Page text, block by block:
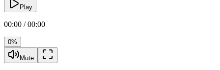
Play
00:00 / 00:00
0%
Mute